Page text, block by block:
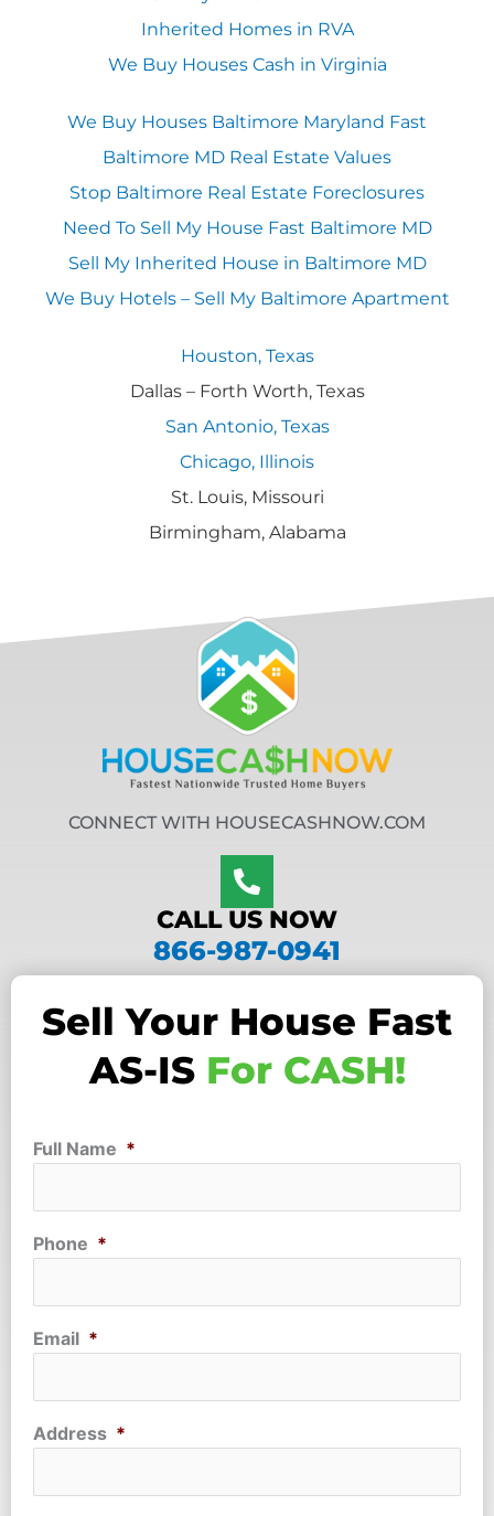
Inherited Homes in RVA
We Buy Houses Cash in Virginia
We Buy Houses Baltimore Maryland Fast
Baltimore MD Real Estate Values
Stop Baltimore Real Estate Foreclosures
Need To Sell My House Fast Baltimore MD
Sell My Inherited House in Baltimore MD
We Buy Hotels – Sell My Baltimore Apartment
Houston, Texas
Dallas – Forth Worth, Texas
San Antonio, Texas
Chicago, Illinois
St. Louis, Missouri
Birmingham, Alabama
CONNECT WITH HOUSECASHNOW.COM
CALL US NOW
866-987-0941
Sell Your House Fast
AS-IS For CASH!
Full Name *
Phone *
Email *
Address *